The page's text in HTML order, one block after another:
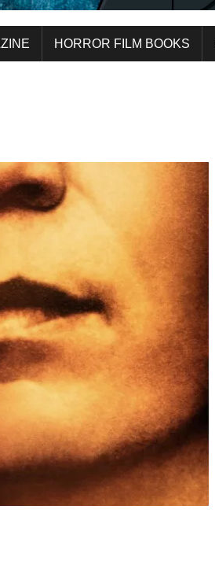
HORROR FILM BOOKS